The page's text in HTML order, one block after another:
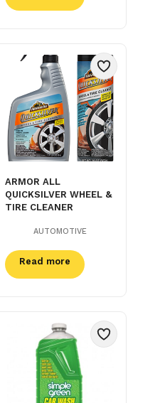
ARMOR ALL
QUICKSILVER WHEEL &
TIRE CLEANER
AUTOMOTIVE
Read more